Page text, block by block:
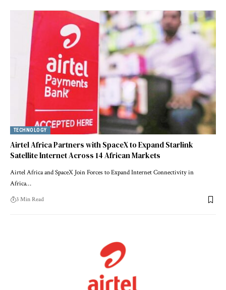
TECHNOLOGY
Airtel Africa Partners with SpaceX to Expand Starlink
Satellite Internet Across 14 African Markets
Airtel Africa and SpaceX Join Forces to Expand Internet Connectivity in
Africa…
3 Min Read